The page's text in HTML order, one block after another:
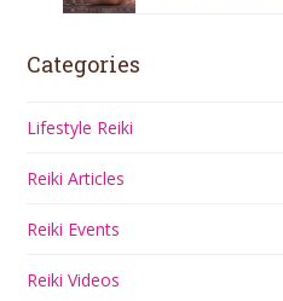
Categories
Lifestyle Reiki
Reiki Articles
Reiki Events
Reiki Videos